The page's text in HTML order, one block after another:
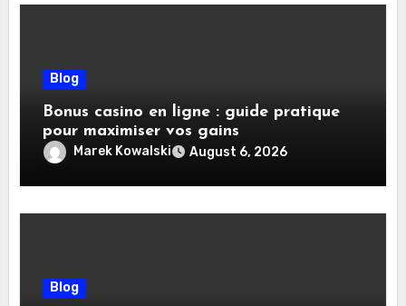
Blog
Bonus casino en ligne : guide pratique
pour maximiser vos gains
Marek Kowalski August 6, 2026
Blog